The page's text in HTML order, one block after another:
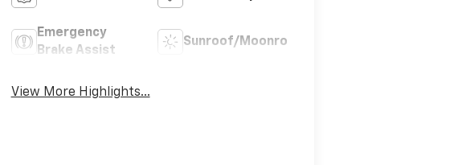
Emergency
Brake Assist
Sunroof/Moonroof
View More Highlights...